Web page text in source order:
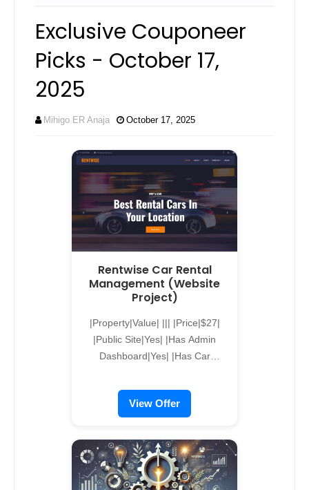
Exclusive Couponeer
Picks - October 17,
2025
Mihigo ER Anaja October 17, 2025
Rentwise Car Rental
Management (Website
Project)
|Property|Value| ||| |Price|$27|
|Public Site|Yes| |Has Admin
Dashboard|Yes| |Has Car
Management|Yes| |Has CMS|Yes|
alreflections-form { max-width:
padding: 20px; background-color:
#f9f9f9; border: 1px solid #ccc;
border-radius: 10px; box-shadow:
View Offer